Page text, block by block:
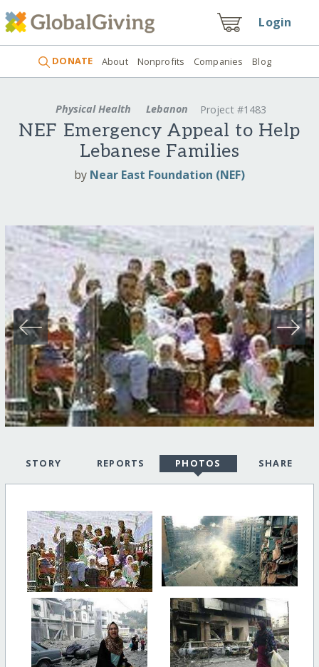
Login
DONATE About Nonprofits Companies Blog
Physical Health Lebanon Project #1483
NEF Emergency Appeal to Help
Lebanese Families
by Near East Foundation (NEF)
STORY REPORTS PHOTOS SHARE